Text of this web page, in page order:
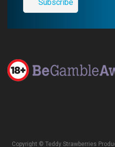
Copyright © Teddy Strawberries